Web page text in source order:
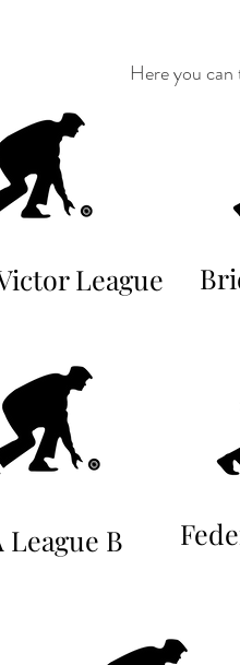
Here you
League
League B